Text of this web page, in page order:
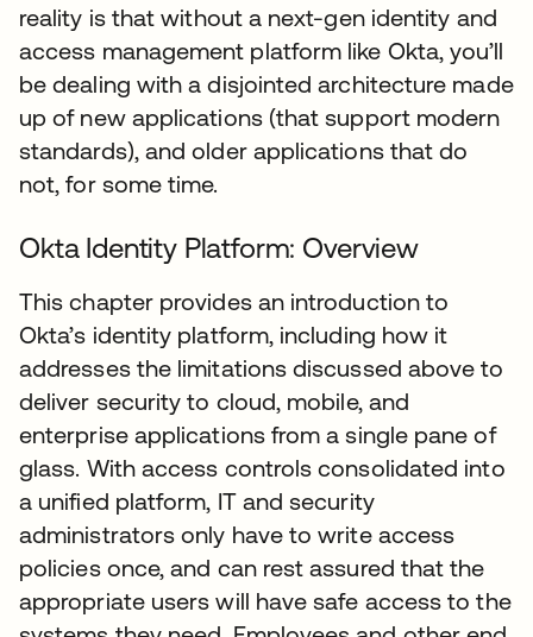
reality is that without a next-gen identity and
access management platform like Okta, you’ll
be dealing with a disjointed architecture made
up of new applications (that support modern
standards), and older applications that do
not, for some time.
Okta Identity Platform: Overview
This chapter provides an introduction to
Okta’s identity platform, including how it
addresses the limitations discussed above to
deliver security to cloud, mobile, and
enterprise applications from a single pane of
glass. With access controls consolidated into
a unified platform, IT and security
administrators only have to write access
policies once, and can rest assured that the
appropriate users will have safe access to the